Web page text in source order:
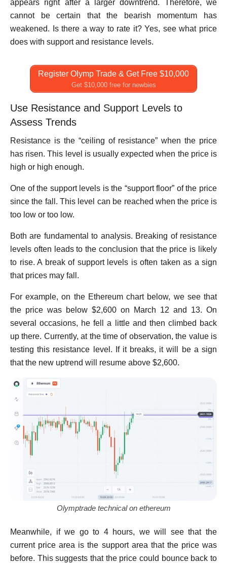
appears right after a larger downtrend. Therefore, we
cannot be certain that the bearish momentum has
weakened. Is there a way to rate it? Yes, see what price
does with support and resistance levels.
Register Olymp Trade & Get Free $10,000
Get $10,000 free for newbies
Use Resistance and Support Levels to
Assess Trends
Resistance is the “ceiling of resistance” when the price
has risen. This level is usually expected when the price is
high or high enough.
One of the support levels is the “support floor” of the price
since the fall. This level can be reached when the price is
too low or too low.
Both are fundamental to analysis. Breaking of resistance
levels often leads to the conclusion that the price is likely
to rise. A break of support levels is often taken as a sign
that prices may fall.
For example, on the Ethereum chart below, we see that
the price was below $2,600 on March 12 and 13. On
several occasions, he fell a little and then climbed back
up there. Currently, at the time of observation, the value is
testing this resistance level. If it breaks, it will be a sign
that the new uptrend will resume above $2,600.
Olymptrade technical on ethereum
Meanwhile, if we go to 4 hours, we will see that the
current price area is the support area that the price was
before. This suggests that the price could bounce back to